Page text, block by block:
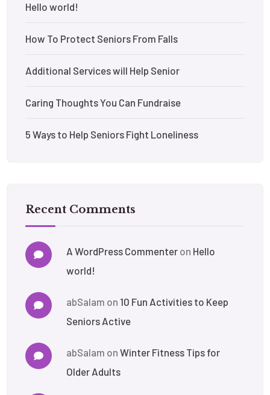
Hello world!
How To Protect Seniors From Falls
Additional Services will Help Senior
Caring Thoughts You Can Fundraise
5 Ways to Help Seniors Fight Loneliness
Recent Comments
A WordPress Commenter on Hello
world!
abSalam on 10 Fun Activities to Keep
Seniors Active
abSalam onWinter Fitness Tips for
Older Adults